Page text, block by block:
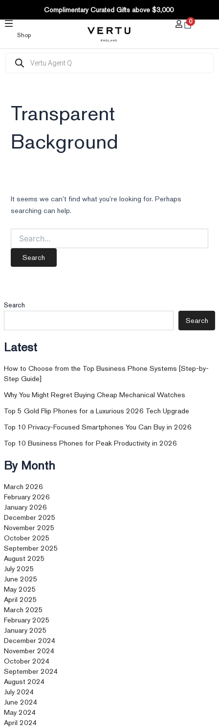
CONTENT
Complimentary Curated Gifts above $3,000
Shop
0
search
Transparent
Background
It seems we can’t find what you’re looking for. Perhaps
searching can help.
for:
Search
Search
Latest
How to Choose from the Top Business Phone Systems [Step-by-
Step Guide]
Why You Might Regret Buying Cheap Mechanical Watches
Top 5 Gold Flip Phones for a Luxurious 2026 Tech Upgrade
Top 10 Privacy-Focused Smartphones You Can Buy in 2026
Top 10 Business Phones for Peak Productivity in 2026
By Month
March 2026
February 2026
January 2026
December 2025
November 2025
October 2025
September 2025
August 2025
July 2025
June 2025
May 2025
April 2025
March 2025
February 2025
January 2025
December 2024
November 2024
October 2024
September 2024
August 2024
July 2024
June 2024
May 2024
April 2024